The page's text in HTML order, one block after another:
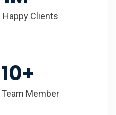
Happy Clients
10+
Team Member